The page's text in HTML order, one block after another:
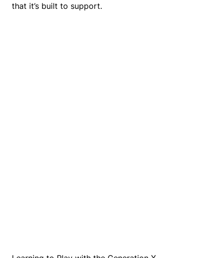
that it’s built to support.